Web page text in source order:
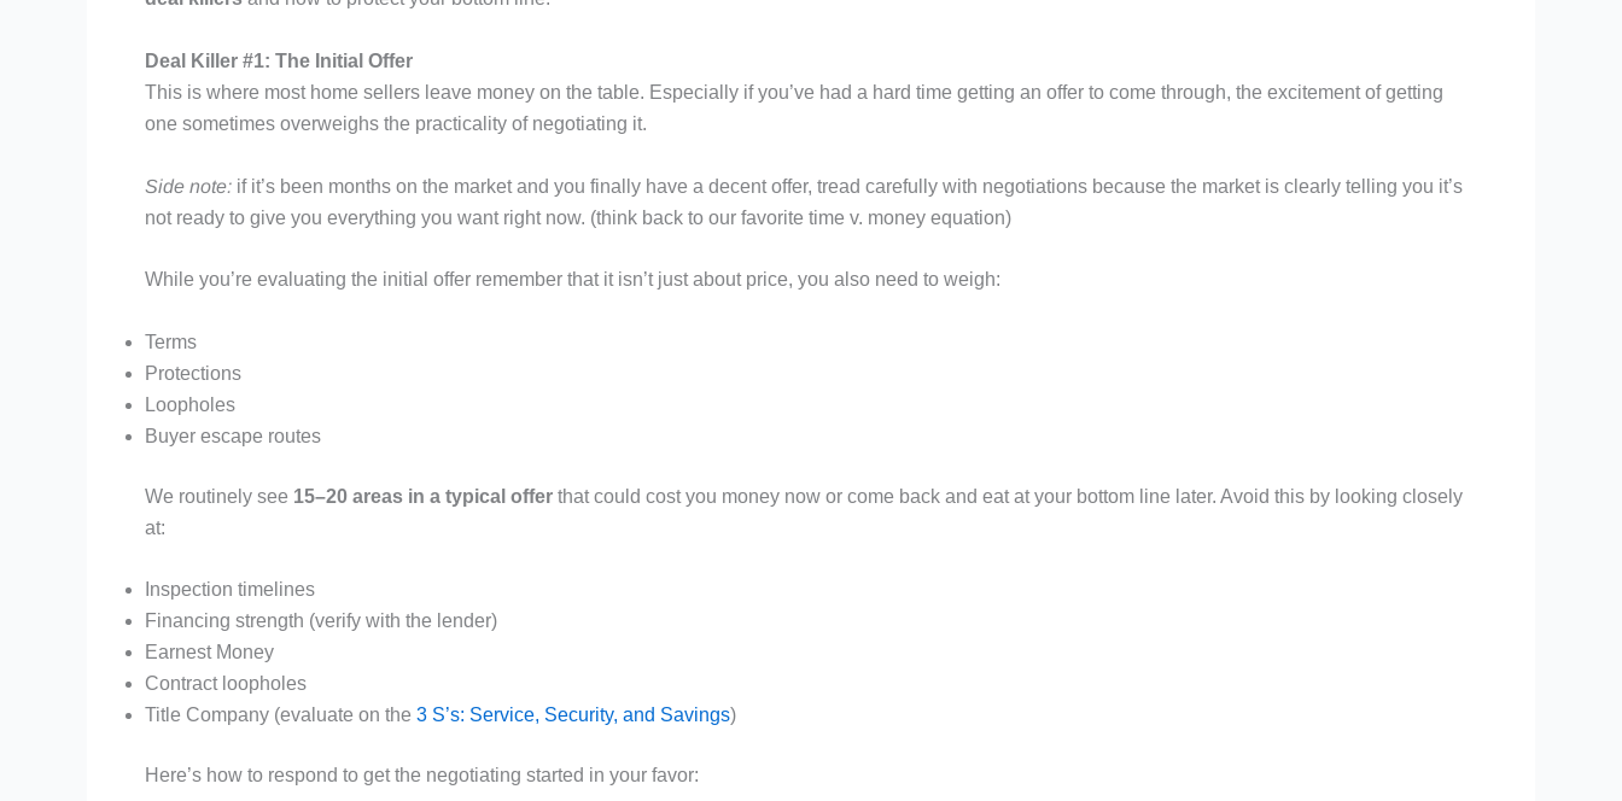
Deal Killer #1: The Initial Offer
This is where most home sellers leave money on the table. Especially if you’ve had a hard time getting an offer to come through, the excitement of getting
one sometimes overweighs the practicality of negotiating it.
Side note: if it’s been months on the market and you finally have a decent offer, tread carefully with negotiations because the market is clearly telling you it’s
not ready to give you everything you want right now. (think back to our favorite time v. money equation)
While you’re evaluating the initial offer remember that it isn’t just about price, you also need to weigh:
Terms
Protections
Loopholes
Buyer escape routes
We routinely see 15–20 areas in a typical offer that could cost you money now or come back and eat at your bottom line later. Avoid this by looking closely
at:
Inspection timelines
Financing strength (verify with the lender)
Earnest Money
Contract loopholes
Title Company (evaluate on the 3 S’s: Service, Security, and Savings)
Here’s how to respond to get the negotiating started in your favor: